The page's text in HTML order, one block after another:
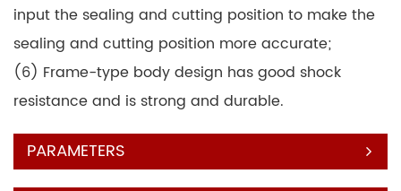
input the sealing and cutting position to make the
sealing and cutting position more accurate;
(6) Frame-type body design has good shock
resistance and is strong and durable.
PARAMETERS